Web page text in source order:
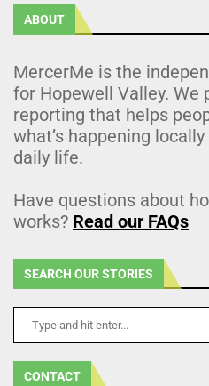
ABOUT
MercerMe is the
for Hopewell Valley. We
reporting that helps
what’s happening
daily life.
Have questions about
works? Read our FAQs
SEARCH OUR STORIES
CONTACT